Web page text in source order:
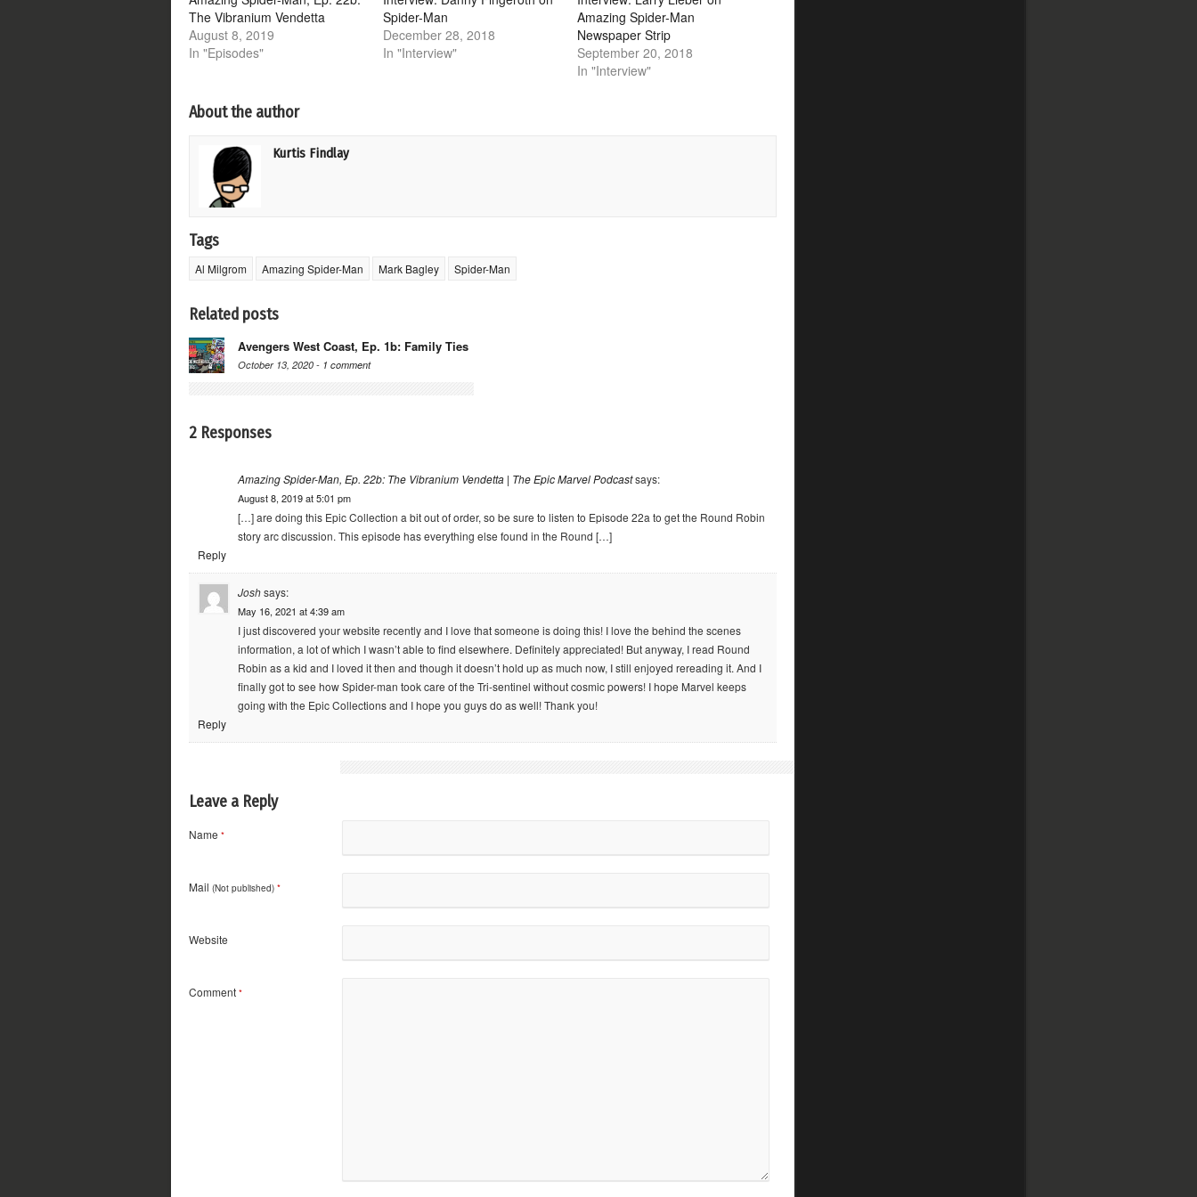
The Vibranium Vendetta
August 8, 2019
In "Episodes"
Spider-Man
December 28, 2018
In "Interview"
Amazing Spider-Man
Newspaper Strip
September 20, 2018
In "Interview"
About the author
Kurtis Findlay
Tags
Al Milgrom Amazing Spider-Man Mark Bagley Spider-Man
Related posts
Avengers West Coast, Ep. 1b: Family Ties
October 13, 2020 - 1 comment
2 Responses
Amazing Spider-Man, Ep. 22b: The Vibranium Vendetta | The Epic Marvel Podcastsays:
August 8, 2019 at 5:01 pm
[…] are doing this Epic Collection a bit out of order, so be sure to listen to Episode 22a to get the Round Robin
story arc discussion. This episode has everything else found in the Round […]
Reply
Joshsays:
May 16, 2021 at 4:39 am
I just discovered your website recently and I love that someone is doing this! I love the behind the scenes
information, a lot of which I wasn’t able to find elsewhere. Definitely appreciated! But anyway, I read Round
Robin as a kid and I loved it then and though it doesn’t hold up as much now, I still enjoyed rereading it. And I
finally got to see how Spider-man took care of the Tri-sentinel without cosmic powers! I hope Marvel keeps
going with the Epic Collections and I hope you guys do as well! Thank you!
Reply
Leave a Reply
Name *
Mail (Not published) *
Website
Comment *